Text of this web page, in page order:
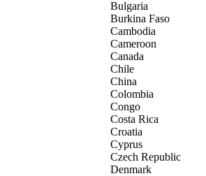
Bulgaria
Burkina Faso
Cambodia
Cameroon
Canada
Chile
China
Colombia
Congo
Costa Rica
Croatia
Cyprus
Czech Republic
Denmark